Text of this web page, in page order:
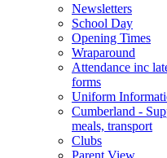
Newsletters
School Day
Opening Times
Wraparound
Attendance inc
forms
Uniform
Cumberland -
meals, transport
Clubs